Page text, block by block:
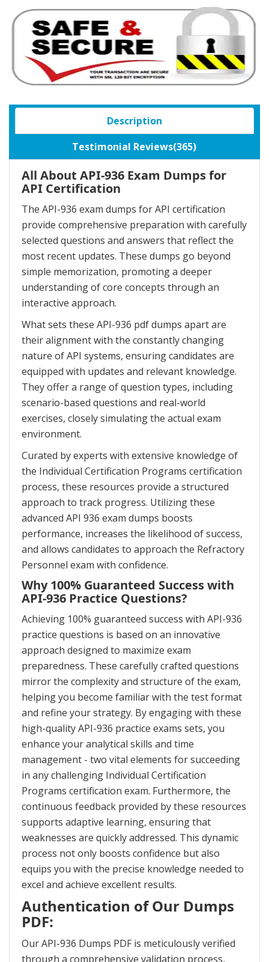
Description
Testimonial Reviews(365)
All About API-936 Exam Dumps for
API Certification
The API-936 exam dumps for API certification
provide comprehensive preparation with carefully
selected questions and answers that reflect the
most recent updates. These dumps go beyond
simple memorization, promoting a deeper
understanding of core concepts through an
interactive approach.
What sets these API-936 pdf dumps apart are
their alignment with the constantly changing
nature of API systems, ensuring candidates are
equipped with updates and relevant knowledge.
They offer a range of question types, including
scenario-based questions and real-world
exercises, closely simulating the actual exam
environment.
Curated by experts with extensive knowledge of
the Individual Certification Programs certification
process, these resources provide a structured
approach to track progress. Utilizing these
advanced API 936 exam dumps boosts
performance, increases the likelihood of success,
and allows candidates to approach the Refractory
Personnel exam with confidence.
Why 100% Guaranteed Success with
API-936 Practice Questions?
Achieving 100% guaranteed success with API-936
practice questions is based on an innovative
approach designed to maximize exam
preparedness. These carefully crafted questions
mirror the complexity and structure of the exam,
helping you become familiar with the test format
and refine your strategy. By engaging with these
high-quality API-936 practice exams sets, you
enhance your analytical skills and time
management - two vital elements for succeeding
in any challenging Individual Certification
Programs certification exam. Furthermore, the
continuous feedback provided by these resources
supports adaptive learning, ensuring that
weaknesses are quickly addressed. This dynamic
process not only boosts confidence but also
equips you with the precise knowledge needed to
excel and achieve excellent results.
Authentication of Our Dumps
PDF:
Our API-936 Dumps PDF is meticulously verified
through a comprehensive validation process,